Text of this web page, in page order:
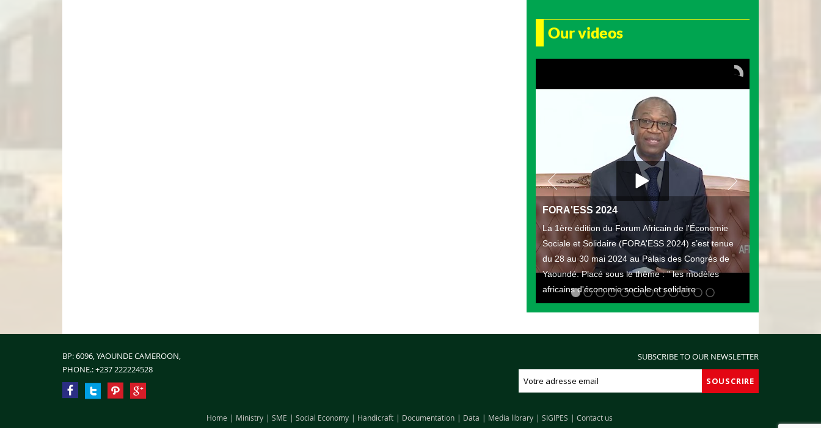
Our videos
FORA'ESS 2024
La 1ère édition du Forum Africain de l'Économie
Sociale et Solidaire (FORA'ESS 2024) s’est tenue
du 28 au 30 mai 2024 au Palais des Congrès de
Yaoundé. Placé sous le thème : " les modèles
africains d'économie sociale et solidaire
BP: 6096, YAOUNDE CAMEROON,
PHONE.:+237 222224528
SUBSCRIBE TO OUR NEWSLETTER
Home Ministry SME Social Economy Handicraft Documentation Data Media library SIGIPES Contact us